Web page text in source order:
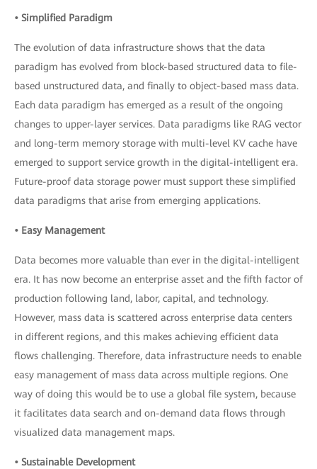
• Simplified Paradigm
The evolution of data infrastructure shows that the data
paradigm has evolved from block-based structured data to file-
based unstructured data, and finally to object-based mass data.
Each data paradigm has emerged as a result of the ongoing
changes to upper-layer services. Data paradigms like RAG vector
and long-term memory storage with multi-level KV cache have
emerged to support service growth in the digital-intelligent era.
Future-proof data storage power must support these simplified
data paradigms that arise from emerging applications.
• Easy Management
Data becomes more valuable than ever in the digital-intelligent
era. It has now become an enterprise asset and the fifth factor of
production following land, labor, capital, and technology.
However, mass data is scattered across enterprise data centers
in different regions, and this makes achieving efficient data
flows challenging. Therefore, data infrastructure needs to enable
easy management of mass data across multiple regions. One
way of doing this would be to use a global file system, because
it facilitates data search and on-demand data flows through
visualized data management maps.
• Sustainable Development